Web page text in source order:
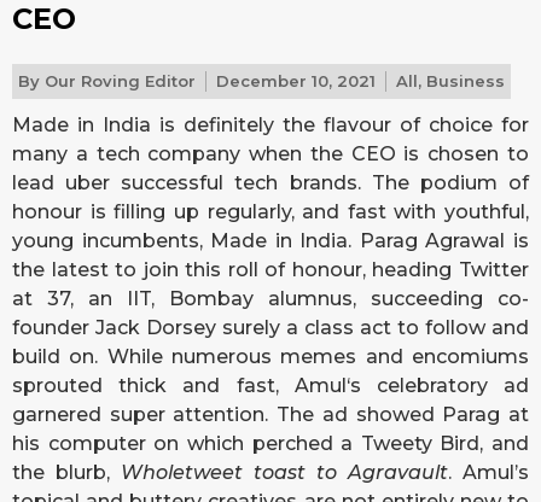
CEO
By Our Roving Editor December 10, 2021 All, Business
Made in India is definitely the flavour of choice for
many a tech company when the CEO is chosen to
lead uber successful tech brands. The podium of
honour is filling up regularly, and fast with youthful,
young incumbents, Made in India. Parag Agrawal is
the latest to join this roll of honour, heading Twitter
at 37, an IIT, Bombay alumnus, succeeding co-
founder Jack Dorsey surely a class act to follow and
build on. While numerous memes and encomiums
sprouted thick and fast, Amul‘s celebratory ad
garnered super attention. The ad showed Parag at
his computer on which perched a Tweety Bird, and
the blurb, Wholetweet toast to Agravault. Amul’s